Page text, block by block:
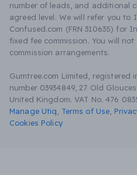
number of leads, and additional
agreed level. We will refer you to
Confused.com (FRN 310635) for
fixed fee commission. You will
commission arrangements.
Gumtree.com Limited, registered
number 03934849, 27 Old
United Kingdom. VAT No. 476
Manage Utiq
Terms of Use
Cookies Policy